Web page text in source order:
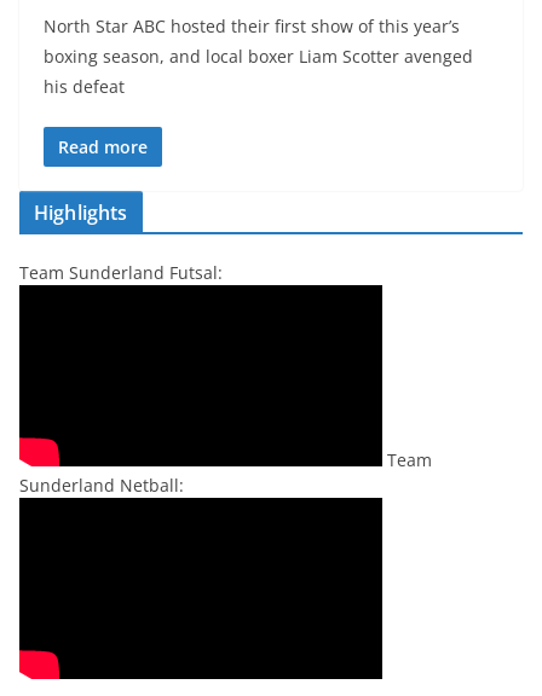
North Star ABC hosted their first show of this year’s
boxing season, and local boxer Liam Scotter avenged
his defeat
Read more
Highlights
Team Sunderland Futsal:
Team
Sunderland Netball: